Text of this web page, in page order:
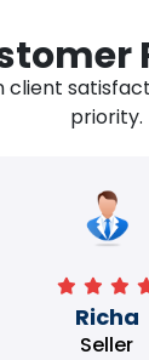
client
priority.
Richa
Seller